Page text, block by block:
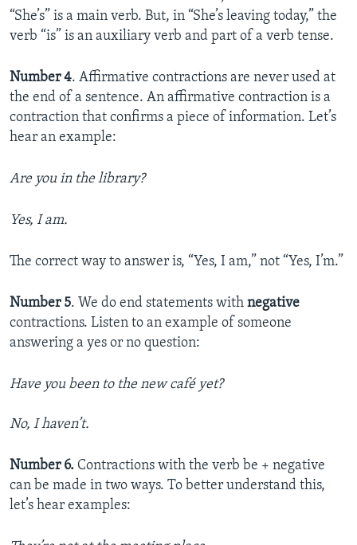
“She’s” is a main verb. But, in “She’s leaving today,” the
verb “is” is an auxiliary verb and part of a verb tense.
Number 4. Affirmative contractions are never used at
the end of a sentence. An affirmative contraction is a
contraction that confirms a piece of information. Let’s
hear an example:
Are you in the library?
Yes, I am.
The correct way to answer is, “Yes, I am,” not “Yes, I’m.”
Number 5. We do end statements with negative
contractions. Listen to an example of someone
answering a yes or no question:
Have you been to the new café yet?
No, I haven’t.
Number 6. Contractions with the verb be + negative
can be made in two ways. To better understand this,
let’s hear examples: